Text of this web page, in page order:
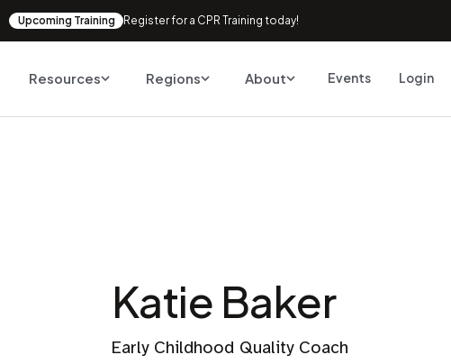
Upcoming Training Register for a CPR Training today!
Resources Regions About Events Login
Katie Baker
Early Childhood Quality Coach